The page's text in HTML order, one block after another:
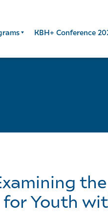
KBH+ Conference
Youth